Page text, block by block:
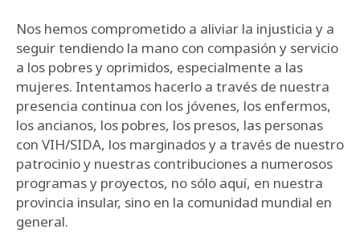
Nos hemos comprometido a aliviar la injusticia y a
seguir tendiendo la mano con compasión y servicio
a los pobres y oprimidos, especialmente a las
mujeres. Intentamos hacerlo a través de nuestra
presencia continua con los jóvenes, los enfermos,
los ancianos, los pobres, los presos, las personas
con VIH/SIDA, los marginados y a través de nuestro
patrocinio y nuestras contribuciones a numerosos
programas y proyectos, no sólo aquí, en nuestra
provincia insular, sino en la comunidad mundial en
general.